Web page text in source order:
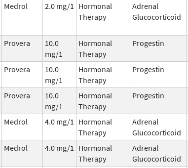
Medrol 2.0 mg/1
Hormonal
Therapy
Adrenal
Glucocorticoid
Provera
10.0
mg/1
Hormonal
Therapy
Progestin
Provera
10.0
mg/1
Hormonal
Therapy
Progestin
Provera
10.0
mg/1
Hormonal
Therapy
Progestin
Medrol 4.0 mg/1
Hormonal
Therapy
Adrenal
Glucocorticoid
Medrol 4.0 mg/1
Hormonal
Therapy
Adrenal
Glucocorticoid